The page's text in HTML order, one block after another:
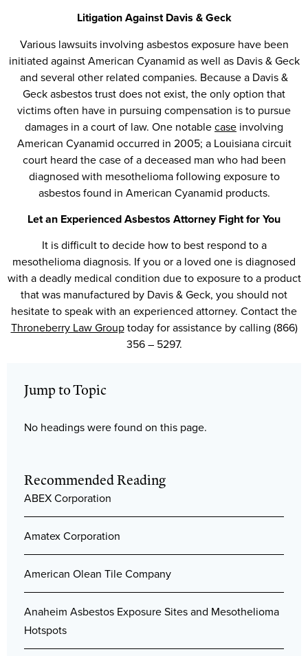
Litigation Against Davis & Geck
Various lawsuits involving asbestos exposure have been
initiated against American Cyanamid as well as Davis & Geck
and several other related companies. Because a Davis &
Geck asbestos trust does not exist, the only option that
victims often have in pursuing compensation is to pursue
damages in a court of law. One notablecase involving
American Cyanamid occurred in 2005; a Louisiana circuit
court heard the case of a deceased man who had been
diagnosed with mesothelioma following exposure to
asbestos found in American Cyanamid products.
Let an Experienced Asbestos Attorney Fight for You
It is difficult to decide how to best respond to a
mesothelioma diagnosis. If you or a loved one is diagnosed
with a deadly medical condition due to exposure to a product
that was manufactured by Davis & Geck, you should not
hesitate to speak with an experienced attorney. Contact the
Throneberry Law Grouptoday for assistance by calling (866)
356 – 5297.
Jump to Topic
No headings were found on this page.
Recommended Reading
ABEX Corporation
Amatex Corporation
American Olean Tile Company
Anaheim Asbestos Exposure Sites and Mesothelioma
Hotspots